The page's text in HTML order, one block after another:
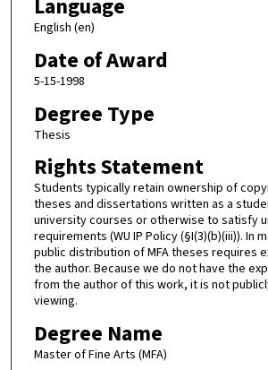
Language
English (en)
Date of Award
5-15-1998
Degree Type
Thesis
Rights Statement
Students typically retain ownership of
theses and dissertations written as a
university courses or otherwise to satisfy
requirements (WU IP Policy (§I(3)(b)(iii)). In
public distribution of MFA theses requires
the author. Because we do not have the
from the author of this work, it is not
viewing.
Degree Name
Master of Fine Arts (MFA)